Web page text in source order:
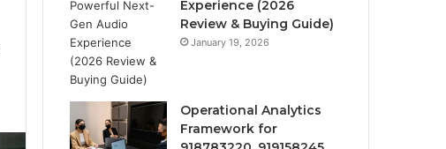
Experience (2026
Review & Buying Guide)
January 19, 2026
Operational Analytics
Framework for